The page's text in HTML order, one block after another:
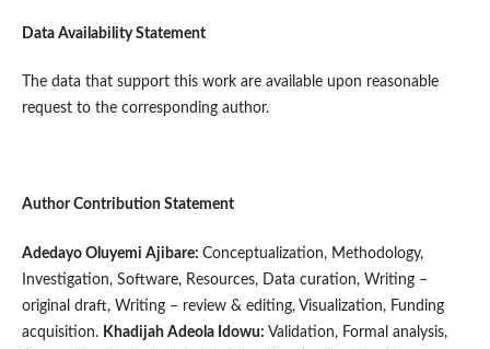
Data Availability Statement
The data that support this work are available upon reasonable
request to the corresponding author.
Author Contribution Statement
Adedayo Oluyemi Ajibare: Conceptualization, Methodology,
Investigation, Software, Resources, Data curation, Writing –
original draft, Writing – review & editing, Visualization, Funding
acquisition. Khadijah Adeola Idowu: Validation, Formal analysis,